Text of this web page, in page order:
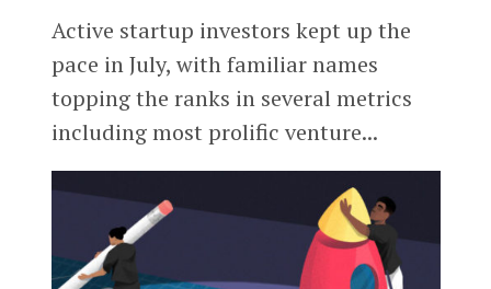
Active startup investors kept up the
pace in July, with familiar names
topping the ranks in several metrics
including most prolific venture...